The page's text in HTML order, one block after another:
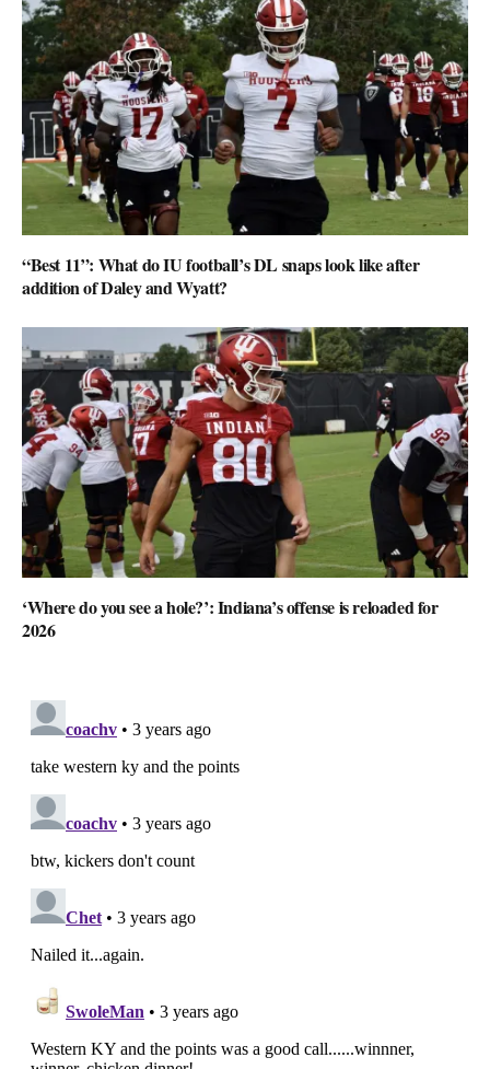
“Best 11”: What do IU football’s DL snaps look like after
addition of Daley and Wyatt?
‘Where do you see a hole?’: Indiana’s offense is reloaded for
2026